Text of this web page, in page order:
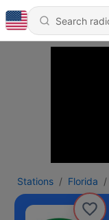
Stations Florida